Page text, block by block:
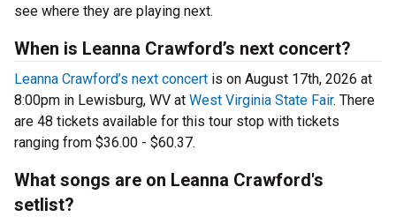
see where they are playing next.
When is Leanna Crawford’s next concert?
Leanna Crawford’s next concert is on August 17th, 2026 at
8:00pm in Lewisburg, WV at West Virginia State Fair. There
are 48 tickets available for this tour stop with tickets
ranging from $36.00 - $60.37.
What songs are on Leanna Crawford's
setlist?